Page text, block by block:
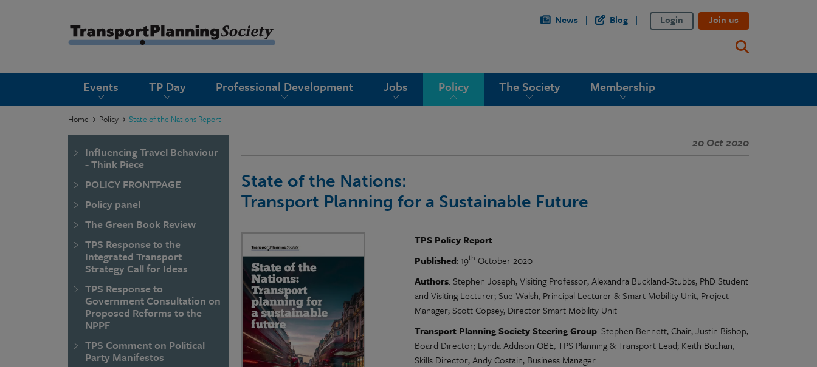
News Blog Login Join us
Events TP Day Professional Development Jobs Policy The Society Membership
Home Policy State of the Nations Report
20 Oct 2020
State of the Nations:
Transport Planning for a Sustainable Future
TPS Policy Report
Published: 19th October 2020
Authors: Stephen Joseph, Visiting Professor; Alexandra Buckland-Stubbs, PhD Student
and Visiting Lecturer; Sue Walsh, Principal Lecturer & Smart Mobility Unit, Project
Manager; Scott Copsey, Director Smart Mobility Unit
Transport Planning Society Steering Group: Stephen Bennett, Chair; Justin Bishop,
Board Director; Lynda Addison OBE, TPS Planning & Transport Lead; Keith Buchan,
Skills Director; Andy Costain, Business Manager
Influencing Travel Behaviour
- Think Piece
POLICY FRONTPAGE
Policy panel
The Green Book Review
TPS Response to the
Integrated Transport
Strategy Call for Ideas
TPS Response to
Government Consultation on
Proposed Reforms to the
NPPF
TPS Comment on Political
Party Manifestos